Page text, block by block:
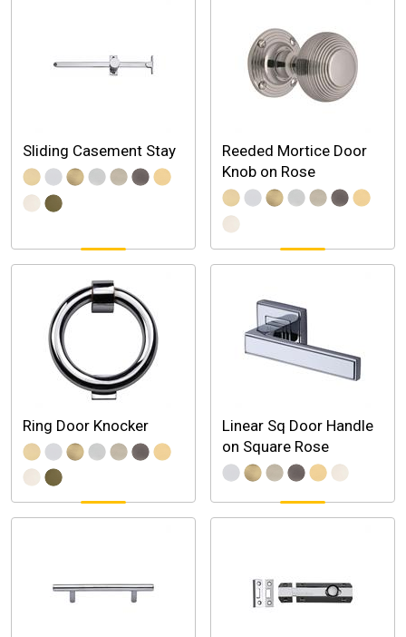
Sliding Casement Stay
Reeded Mortice Door
Knob on Rose
Ring Door Knocker
Linear Sq Door Handle
on Square Rose